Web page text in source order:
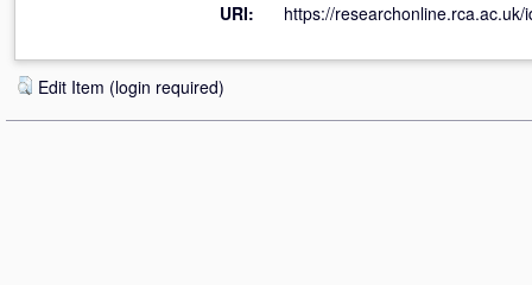
URI:
https://researchonline.rca.ac.uk/
Edit Item (login required)